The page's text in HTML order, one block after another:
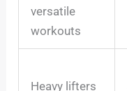
versatile
workouts
Heavy lifters